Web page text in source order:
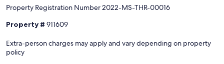
Property Registration Number 2022-MS-THR-00016
Property # 911609
Extra-person charges may apply and vary depending on property
policy